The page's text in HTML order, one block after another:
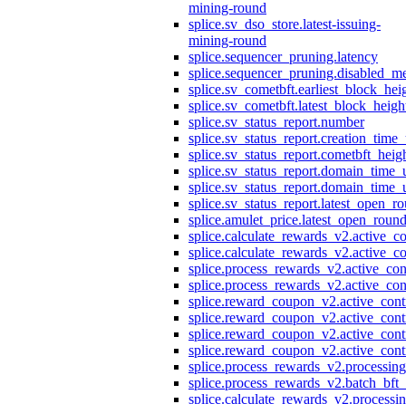
mining-round
splice.sv_dso_store.latest-issuing-
mining-round
splice.sequencer_pruning.latency
splice.sv_status_report.number